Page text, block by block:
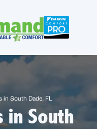
in South Dade, FL
in South